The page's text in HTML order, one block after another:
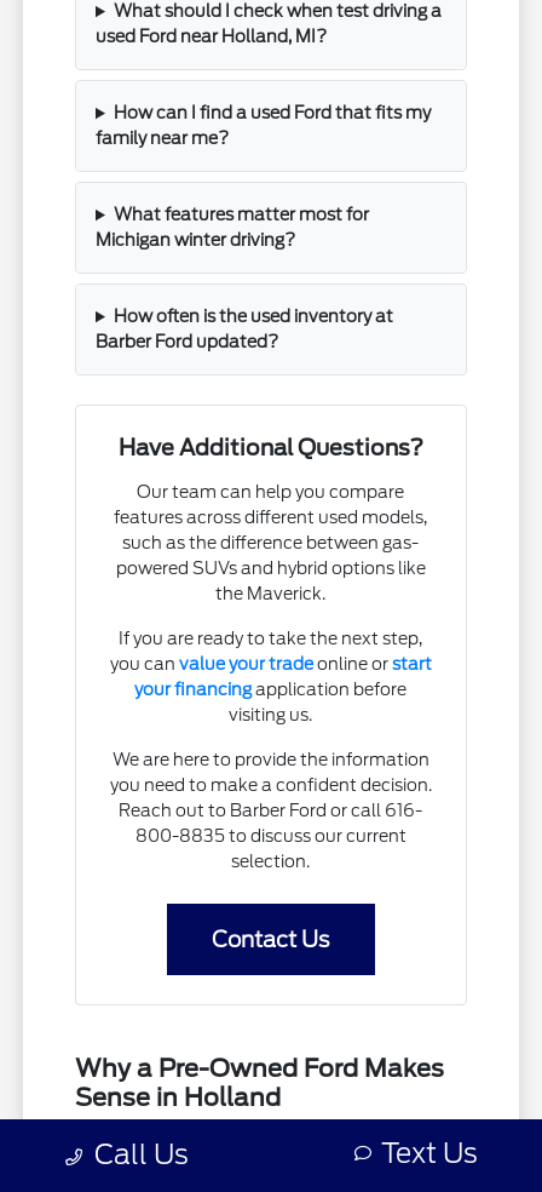
What should I check when test driving a
used Ford near Holland, MI?
How can I find a used Ford that fits my
family near me?
What features matter most for
Michigan winter driving?
How often is the used inventory at
Barber Ford updated?
Have Additional Questions?
Our team can help you compare
features across different used models,
such as the difference between gas-
powered SUVs and hybrid options like
the Maverick.
If you are ready to take the next step,
you can value your tradeonline orstart
your financingapplication before
visiting us.
We are here to provide the information
you need to make a confident decision.
Reach out to Barber Ford or call 616-
800-8835 to discuss our current
selection.
Contact Us
Why a Pre-Owned Ford Makes
Sense in Holland
model that fits your budget while still providing
Call Us Text Us